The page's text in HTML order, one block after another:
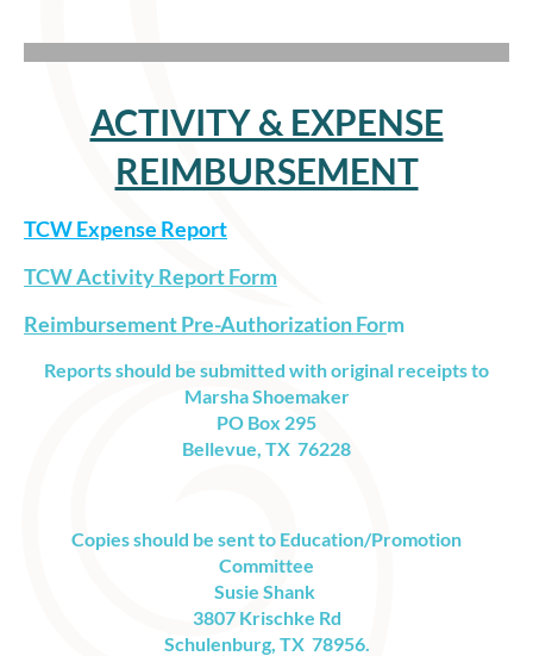
ACTIVITY & EXPENSE
REIMBURSEMENT
TCW Expense Report
TCW Activity Report Form
Reimbursement Pre-Authorization Form
Reports should be submitted withoriginal receiptsto
Marsha Shoemaker
PO Box 295
Bellevue, TX 76228
Copies should be sent to Education/Promotion
Committee
Susie Shank
3807 Krischke Rd
Schulenburg, TX 78956.